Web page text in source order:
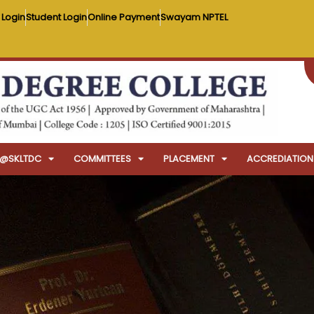
Student LoginOnline PaymentSwayam NPTEL
COMMITTEES PLACEMENT ACCREDIATION